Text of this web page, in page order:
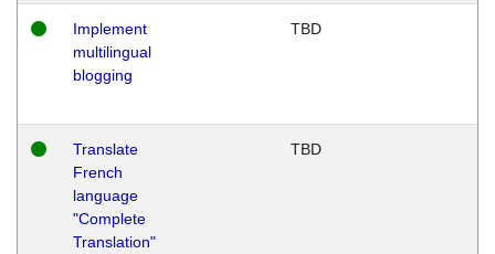
Implement
multilingual
blogging
TBD
Translate
French
language
"Complete
Translation"
TBD